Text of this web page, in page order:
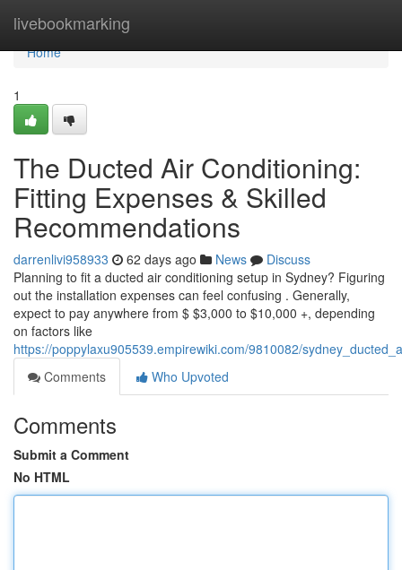
livebookmarking
Home
Home
1
The Ducted Air Conditioning:
Fitting Expenses & Skilled
Recommendations
darrenlivi958933 62 days ago News
Discuss
Planning to fit a ducted air conditioning setup in Sydney? Figuring
out the installation expenses can feel confusing . Generally,
expect to pay anywhere from $ $3,000 to $10,000 +, depending
on factors like
https://poppylaxu905539.empirewiki.com/9810082/
Comments
Who Upvoted
Comments
Submit a Comment
No HTML